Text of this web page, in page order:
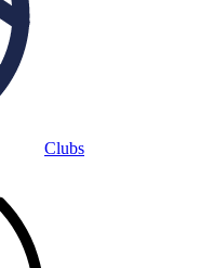
Clubs